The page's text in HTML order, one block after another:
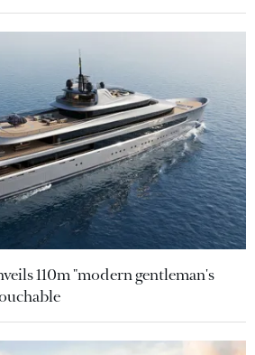
110m "modern gentleman's